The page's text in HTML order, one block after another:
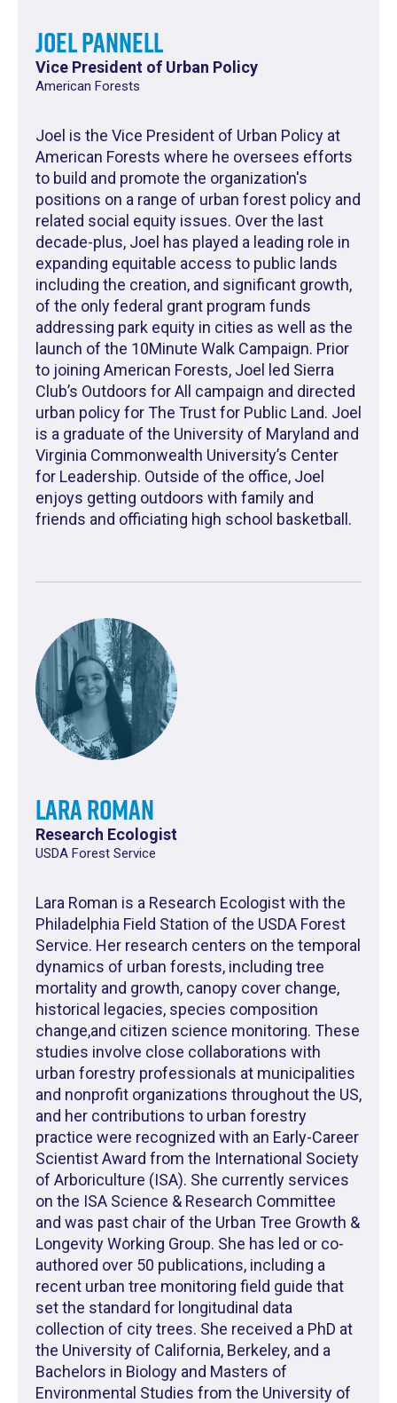
Joel Pannell
Vice President of Urban Policy
American Forests
Joel is the Vice President of Urban Policy at
American Forests where he oversees efforts
to build and promote the organization's
positions on a range of urban forest policy and
related social equity issues. Over the last
decade-plus, Joel has played a leading role in
expanding equitable access to public lands
including the creation, and significant growth,
of the only federal grant program funds
addressing park equity in cities as well as the
launch of the 10Minute Walk Campaign. Prior
to joining American Forests, Joel led Sierra
Club’s Outdoors for All campaign and directed
urban policy for The Trust for Public Land. Joel
is a graduate of the University of Maryland and
Virginia Commonwealth University’s Center
for Leadership. Outside of the office, Joel
enjoys getting outdoors with family and
friends and officiating high school basketball.
Lara Roman
Research Ecologist
USDA Forest Service
Lara Roman is a Research Ecologist with the
Philadelphia Field Station of the USDA Forest
Service. Her research centers on the temporal
dynamics of urban forests, including tree
mortality and growth, canopy cover change,
historical legacies, species composition
change,and citizen science monitoring. These
studies involve close collaborations with
urban forestry professionals at municipalities
and nonprofit organizations throughout the US,
and her contributions to urban forestry
practice were recognized with an Early-Career
Scientist Award from the International Society
of Arboriculture (ISA). She currently services
on the ISA Science & Research Committee
and was past chair of the Urban Tree Growth &
Longevity Working Group. She has led or co-
authored over 50 publications, including a
recent urban tree monitoring field guide that
set the standard for longitudinal data
collection of city trees. She received a PhD at
the University of California, Berkeley, and a
Bachelors in Biology and Masters of
Environmental Studies from the University of